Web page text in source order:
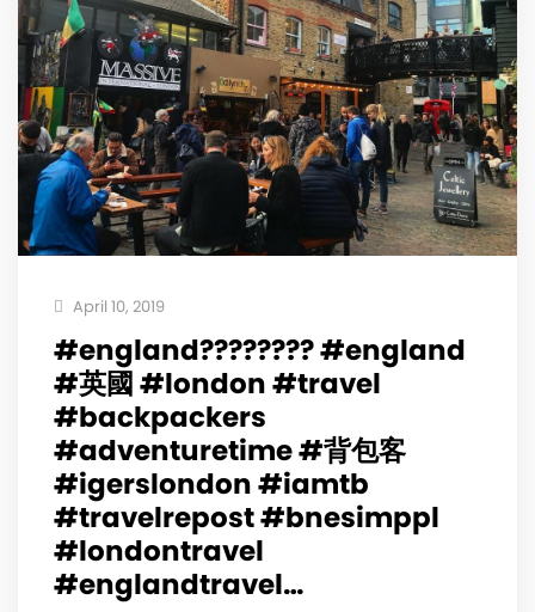
April 10, 2019
#england???????? #england
#英國 #london #travel
#backpackers
#adventuretime #背包客
#igerslondon #iamtb
#travelrepost #bnesimppl
#londontravel
#englandtravel…